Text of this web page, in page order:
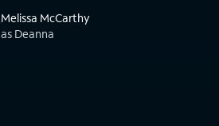
Melissa McCarthy
as Deanna